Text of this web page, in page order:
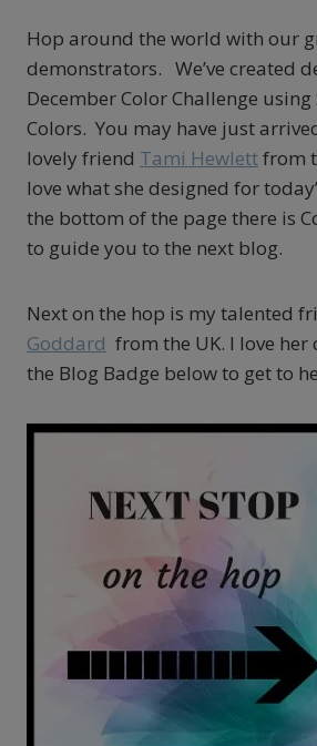
Hop around the world with our
demonstrators. We’ve created
December Color Challenge using
Colors. You may have just
lovely friend Tami Hewlettfrom
love what she designed for
the bottom of the page there is
to guide you to the next blog.
Next on the hop is my talented
Goddard from the UK. I love
the Blog Badge below to get to